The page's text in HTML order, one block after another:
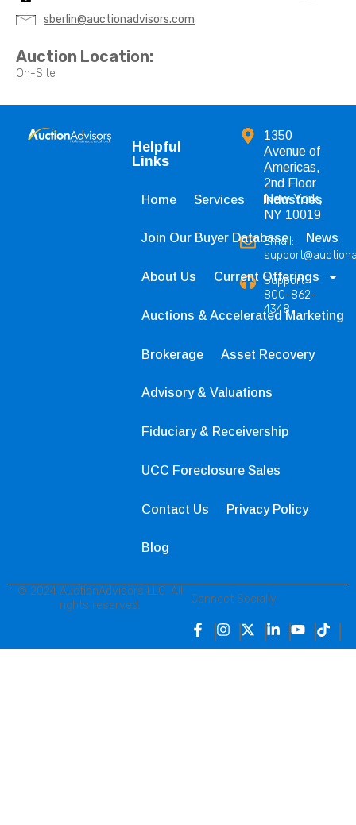
sberlin@auctionadvisors.com
Auction Location:
On-Site
Helpful
Links
Home Services Industries
Join Our Buyer Database News
About Us Current Offerings
Auctions & Accelerated Marketing
Brokerage Asset Recovery
Advisory & Valuations
Fiduciary & Receivership
UCC Foreclosure Sales
Contact Us Privacy Policy
Blog
1350
Avenue of
Americas,
2nd Floor
New York,
NY 10019
Email:
Support
800-862-
4348
© 2024 AuctionAdvisors LLC. All
rights reserved.
Connect Socially